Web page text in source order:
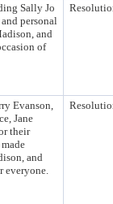
Sally Jo
personal
and
of
Evanson,
Jane
their
and
everyone.